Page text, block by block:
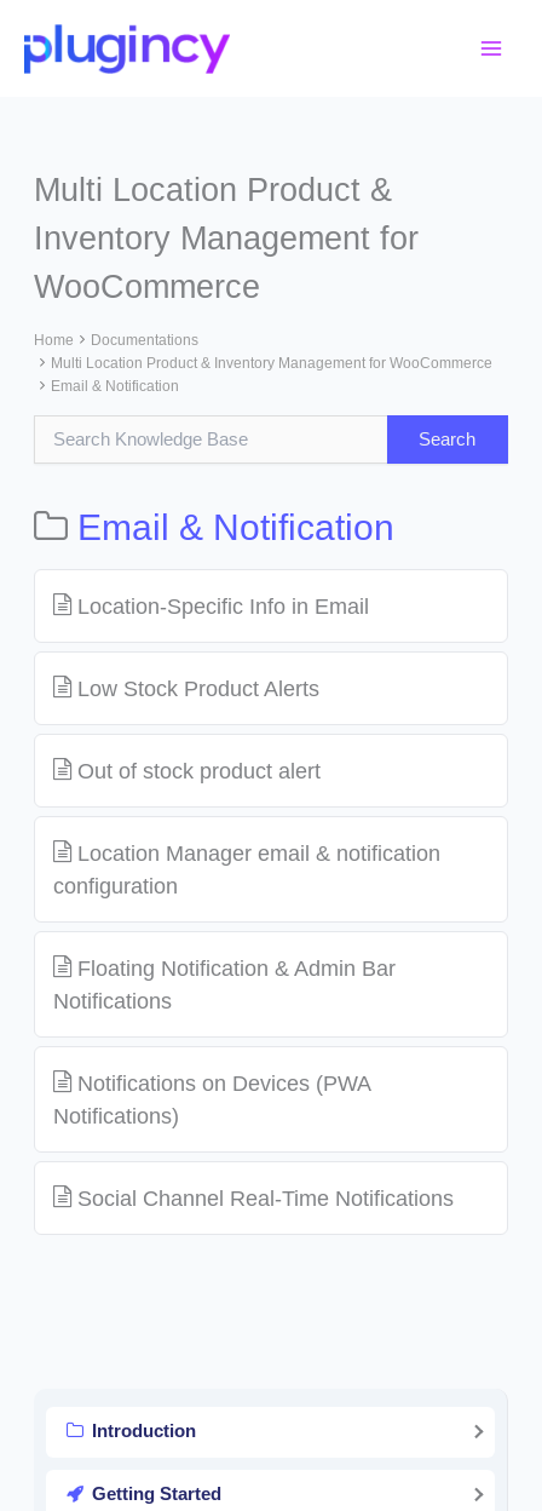
content
Multi Location Product &
Inventory Management for
WooCommerce
Home
Documentations
Multi Location Product & Inventory Management for WooCommerce
Email & Notification
Email & Notification
Location-Specific Info in Email
Low Stock Product Alerts
Out of stock product alert
Location Manager email & notification
configuration
Floating Notification & Admin Bar
Notifications
Notifications on Devices (PWA
Notifications)
Social Channel Real-Time Notifications
Introduction
Getting Started